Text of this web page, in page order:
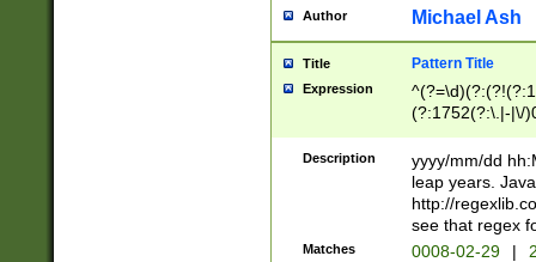
[0-
Author Michael Ash
Title Pattern Title
Expression
(?:1752(?:\.|-|\/
(\d{4})([-\/
Description
yyyy/mm/dd
leap years.
http://
see that regex
Matches 0008-02-29 |